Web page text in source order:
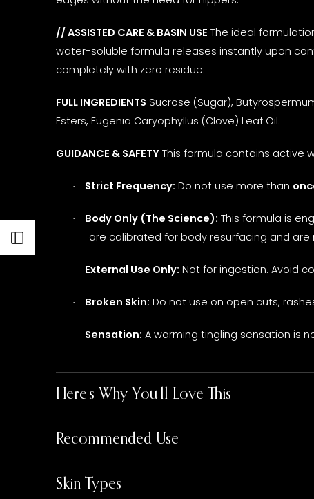
// ASSISTED CARE & BASIN USE The ideal
water-soluble formula releases instantly upon
completely with zero residue.
FULL INGREDIENTS Sucrose (Sugar),
Esters, Eugenia Caryophyllus (Clove) Leaf Oil.
GUIDANCE & SAFETYThis formula contains active
· Strict Frequency: Do not use more than
· Body Only (The Science): This formula is
are calibrated for body resurfacing and
· External Use Only: Not for ingestion. Avoid
· Broken Skin: Do not use on open cuts,
· Sensation: A warming tingling sensation is
Here's Why You'll Love This
Recommended Use
Skin Types
Open sidebar